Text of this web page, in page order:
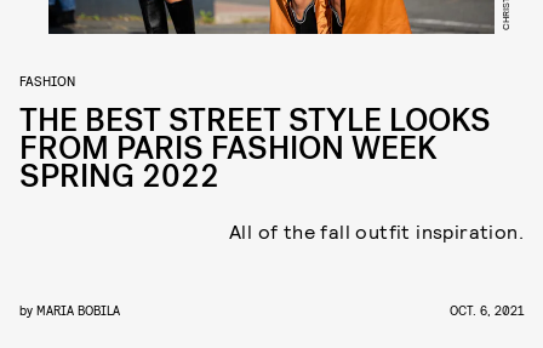
FASHION
THE BEST STREET STYLE LOOKS
FROM PARIS FASHION WEEK
SPRING 2022
All of the fall outfit inspiration.
by MARIA BOBILA OCT. 6, 2021